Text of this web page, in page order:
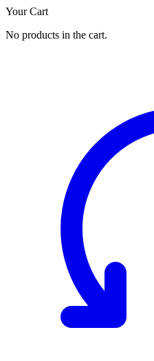
Your Cart
No products in the cart.